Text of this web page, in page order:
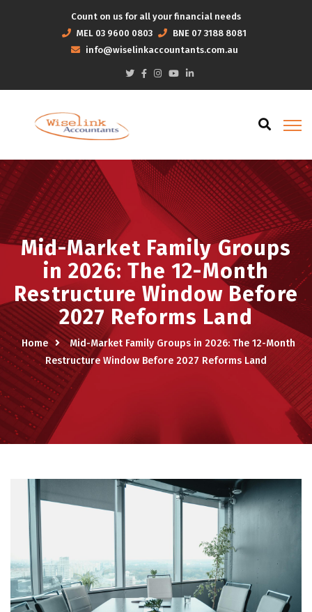
Count on us for all your financial needs
MEL 03 9600 0803 BNE 07 3188 8081
info@wiselinkaccountants.com.au
Mid-Market Family Groups
in 2026: The 12-Month
Restructure Window Before
2027 Reforms Land
Home
Mid-Market Family Groups in 2026: The 12-Month
Restructure Window Before 2027 Reforms Land